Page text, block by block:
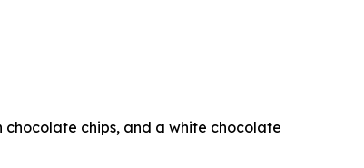
chips, and a white chocolate